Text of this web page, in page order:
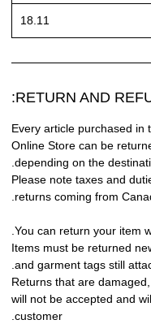
18.11
RETURN AND
Every article purchased in
Online Store can be
depending on the
Please note taxes and
returns coming from
You can return your item
Items must be returned
and garment tags still
Returns that are
will not be accepted and
customer.